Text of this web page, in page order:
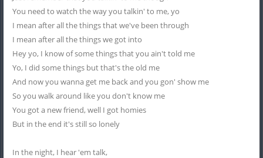
You need to watch the way you talkin' to me, yo
I mean after all the things that we've been through
I mean after all the things we got into
Hey yo, I know of some things that you ain't told me
Yo, I did some things but that's the old me
And now you wanna get me back and you gon' show me
So you walk around like you don't know me
You got a new friend, well I got homies
But in the end it's still so lonely
In the night, I hear 'em talk,